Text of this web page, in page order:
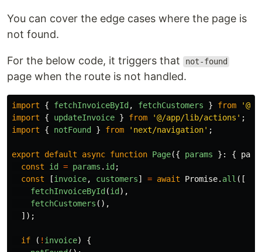
You can cover the edge cases where the page is
not found.
For the below code, it triggers that not-found
page when the route is not handled.
import { fetchInvoiceById , fetchCustomers } from '@/
import
{ updateInvoice } from '@/app/lib/actions ' ;
import
{ notFound } from ' next/navigation' ;
export default async function Page({ params }: {
const
id = params . id ;
const
[invoice, customers] = await Promise. all ([
fetchInvoiceById (id ),
fetchCustomers (),
]);
if ( ! invoice)
{